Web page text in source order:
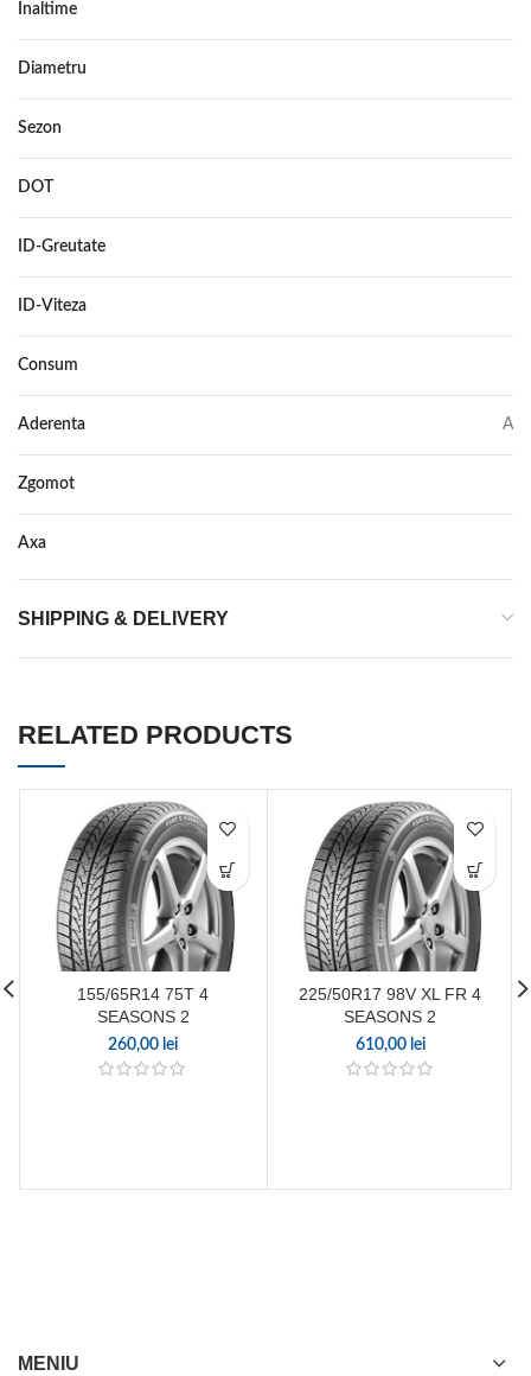
Inaltime
Diametru
Sezon
DOT
ID-Greutate
ID-Viteza
Consum
Aderenta A
Zgomot
Axa
SHIPPING & DELIVERY
RELATED PRODUCTS
155/65R14 75T 4
SEASONS 2
260,00 lei
225/50R17 98V XL FR 4
SEASONS 2
610,00 lei
MENIU